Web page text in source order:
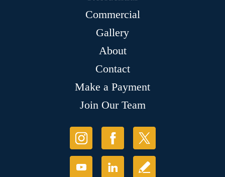
Commercial
Gallery
About
Contact
Make a Payment
Join Our Team